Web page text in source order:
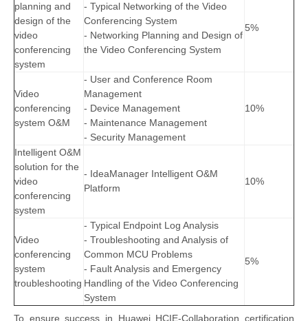
planning and
design of the
video
conferencing
system
- Typical Networking of the Video
Conferencing System
- Networking Planning and Design of
the Video Conferencing System
5%
Video
conferencing
system O&M
- User and Conference Room
Management
- Device Management
- Maintenance Management
- Security Management
10%
Intelligent O&M
solution for the
video
conferencing
system
- IdeaManager Intelligent O&M
Platform
10%
Video
conferencing
system
troubleshooting
- Typical Endpoint Log Analysis
- Troubleshooting and Analysis of
Common MCU Problems
- Fault Analysis and Emergency
Handling of the Video Conferencing
System
5%
To ensure success in Huawei HCIE-Collaboration certification